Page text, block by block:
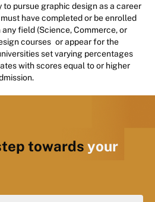
to pursue graphic design as a career
have completed or be enrolled
field (Science, Commerce, or
courses or appear for the
set varying percentages
with scores equal to or higher
towards your